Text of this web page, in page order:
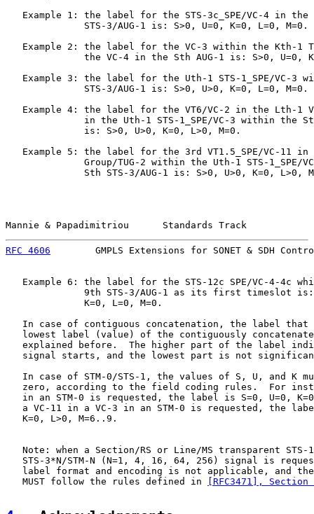
Example 1: the label for the STS-3c_SPE/VC-4 in the
              STS-3/AUG-1 is: S>0, U=0, K=0, L=0, M=0.
Example 2: the label for the VC-3 within the Kth-1
the VC-4 in the Sth AUG-1 is: S>0, U=0,
Example 3: the label for the Uth-1 STS-1_SPE/VC-3
              STS-3/AUG-1 is: S>0, U>0, K=0, L=0, M=0.
Example 4: the label for the VT6/VC-2 in the Lth-1
in the Uth-1 STS-1_SPE/VC-3 within the
              is: S>0, U>0, K=0, L>0, M=0.
Example 5: the label for the 3rd VT1.5_SPE/VC-11 in
Group/TUG-2 within the Uth-1 STS-1_SPE/
Sth STS-3/AUG-1 is: S>0, U>0, K=0, L>0,
Mannie & Papadimitriou      Standards Track
RFC 4606
GMPLS Extensions for SONET & SDH
Example 6: the label for the STS-12c SPE/VC-4-4c
9th STS-3/AUG-1 as its first timeslot
              K=0, L=0, M=0.
In case of contiguous concatenation, the label that
lowest label (value) of the contiguously
explained before.  The higher part of the label
signal starts, and the lowest part is not
In case of STM-0/STS-1, the values of S, U, and K
zero, according to the field coding rules.  For
in an STM-0 is requested, the label is S=0, U=0,
a VC-11 in a VC-3 in an STM-0 is requested, the
   K=0, L>0, M=6..9.
Note: when a Section/RS or Line/MS transparent STS-
STS-3*N/STM-N (N=1, 4, 16, 64, 256) signal is
label format and encoding is not applicable, and
   MUST follow the rules defined in
[RFC3471], Section